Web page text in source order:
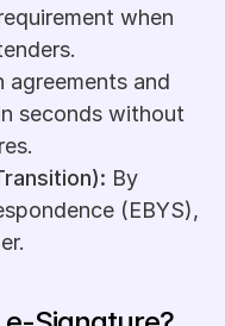
when
agreements and
seconds without
By
(EBYS),